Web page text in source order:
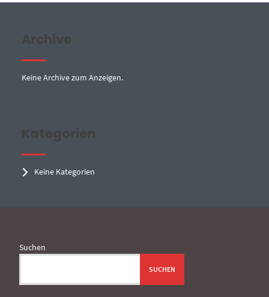
Archive
Keine Archive zum Anzeigen.
Kategorien
Keine Kategorien
Suchen
SUCHEN